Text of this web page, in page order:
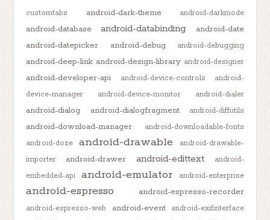
customtabs
android-dark-theme android-darkmode
android-database android-databinding
android-date
android-datepicker
android-debug android-debugging
android-deep-link android-design-library android-designer
android-developer-api android-device-controls
android-
device-manager
android-device-monitor android-dialer
android-dialog android-dialogfragment android-diffutils
android-download-manager
android-downloadable-fonts
android-doze
android-drawable
android-drawable-
importer
android-drawer android-edittext
android-
embedded-api
android-emulator android-enterprise
android-espresso android-espresso-recorder
android-espresso-web android-event android-exifinterface